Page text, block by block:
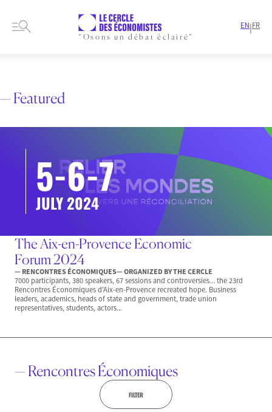
“Osons un débat éclairé”
EN|FR
— Featured
The Aix-en-Provence Economic
Forum 2024
— RENCONTRES ÉCONOMIQUES— ORGANIZED BY THE CERCLE
7000 participants, 380 speakers, 67 sessions and controversies... the 23rd
Rencontres Économiques d'Aix-en-Provence recreated hope. Business
leaders, academics, heads of state and government, trade union
representatives, students, actors...
5-6-7
JULY 2024
— Rencontres Économiques
FILTER